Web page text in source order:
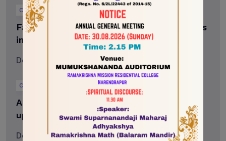
Career
Falar Hawks men’s curling team competes
in 2024 PointsBet Canada
December 18, 2023 3 min read
Career
Advanced Television and Film program
updated to provide specialized training
December 18, 2023 3 min read